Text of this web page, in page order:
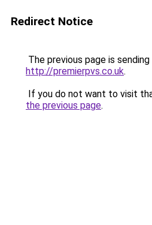
Redirect Notice
The previous page is
http://premierpvs.co.uk.
If you do not want to visit
the previous page.